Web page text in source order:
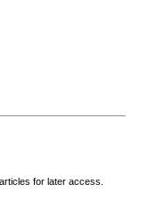
for later access.